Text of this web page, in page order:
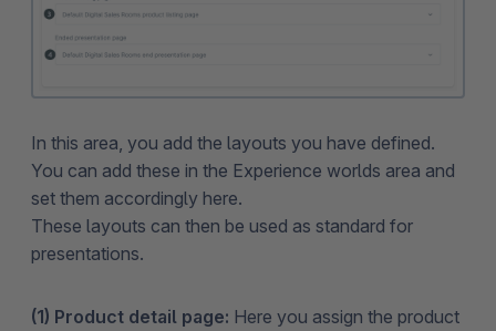
In this area, you add the layouts you have defined.
You can add these in the Experience worlds area and
set them accordingly here.
These layouts can then be used as standard for
presentations.
(1) Product detail page: Here you assign the product